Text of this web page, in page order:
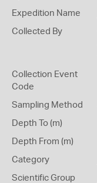
Expedition Name
Collected By
Collection Event
Code
Sampling Method
Depth To (m)
Depth From (m)
Category
Scientific Group